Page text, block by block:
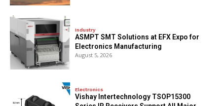
Industry
ASMPT SMT Solutions at EFX Expo for
Electronics Manufacturing
August 5, 2026
Electronics
Vishay Intertechnology TSOP15300